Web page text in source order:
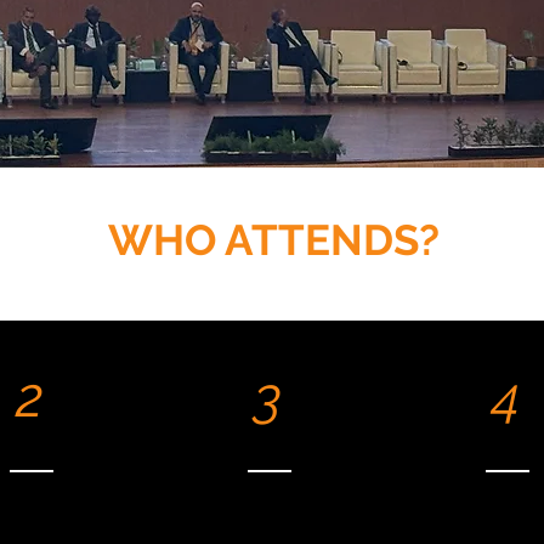
WHO ATTENDS?
2 3 4